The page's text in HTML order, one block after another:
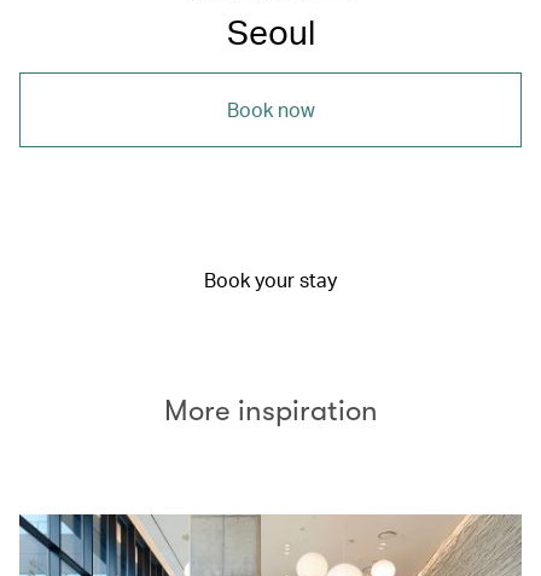
Seoul
Book now
Book your stay
More inspiration